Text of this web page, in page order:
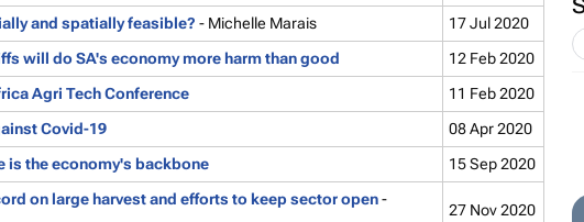
and spatially feasible? - Michelle Marais
17 Jul 2020
will do SA's economy more harm than good
12 Feb 2020
Agri Tech Conference
11 Feb 2020
Covid-19
08 Apr 2020
is the economy's backbone 15 Sep 2020
on large harvest and efforts to keep sector open-
27 Nov 2020